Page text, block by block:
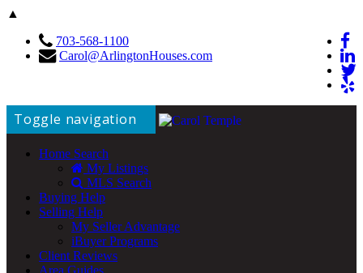
▲
703-568-1100
Carol@ArlingtonHouses.com
Toggle navigation
Home Search
My Listings
MLS Search
Buying Help
Selling Help
My Seller Advantage
iBuyer Programs
Client Reviews
Area Guides